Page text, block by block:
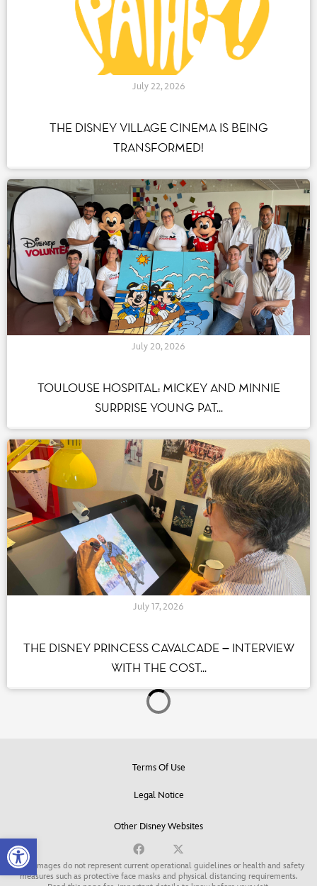
Open toolbar
July 22, 2026
THE DISNEY VILLAGE CINEMA IS BEING
TRANSFORMED!
July 20, 2026
TOULOUSE HOSPITAL: MICKEY AND MINNIE
SURPRISE YOUNG PAT...
July 17, 2026
THE DISNEY PRINCESS CAVALCADE – INTERVIEW
WITH THE COST...
Terms Of Use
Legal Notice
Other Disney Websites
Some images do not represent current operational guidelines or health and safety
measures such as protective face masks and physical distancing requirements.